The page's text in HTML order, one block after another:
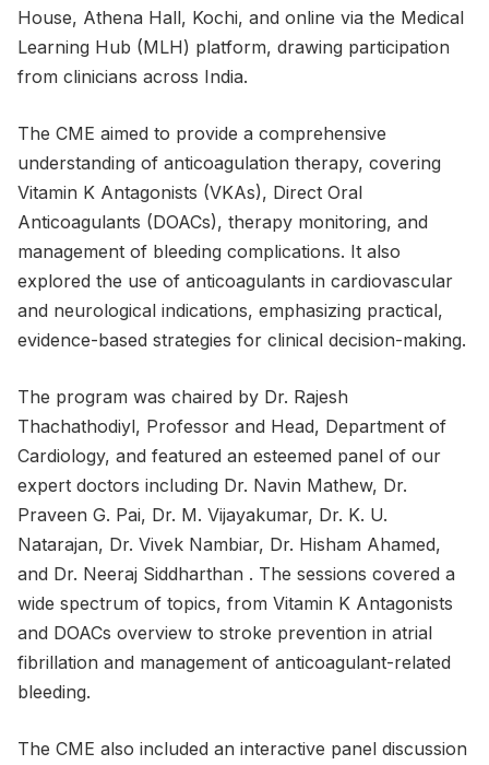
House, Athena Hall, Kochi, and online via the Medical
Learning Hub (MLH) platform, drawing participation
from clinicians across India.
The CME aimed to provide a comprehensive
understanding of anticoagulation therapy, covering
Vitamin K Antagonists (VKAs), Direct Oral
Anticoagulants (DOACs), therapy monitoring, and
management of bleeding complications. It also
explored the use of anticoagulants in cardiovascular
and neurological indications, emphasizing practical,
evidence-based strategies for clinical decision-making.
The program was chaired by Dr. Rajesh
Thachathodiyl, Professor and Head, Department of
Cardiology, and featured an esteemed panel of our
expert doctors including Dr. Navin Mathew, Dr.
Praveen G. Pai, Dr. M. Vijayakumar, Dr. K. U.
Natarajan, Dr. Vivek Nambiar, Dr. Hisham Ahamed,
and Dr. Neeraj Siddharthan . The sessions covered a
wide spectrum of topics, from Vitamin K Antagonists
and DOACs overview to stroke prevention in atrial
fibrillation and management of anticoagulant-related
bleeding.
The CME also included an interactive panel discussion